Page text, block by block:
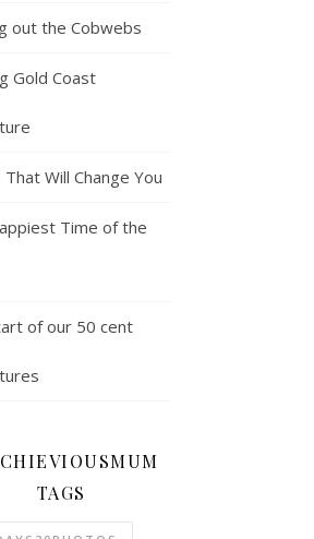
out the Cobwebs
Gold Coast
That Will Change You
Time of the
of our 50 cent
TAGS